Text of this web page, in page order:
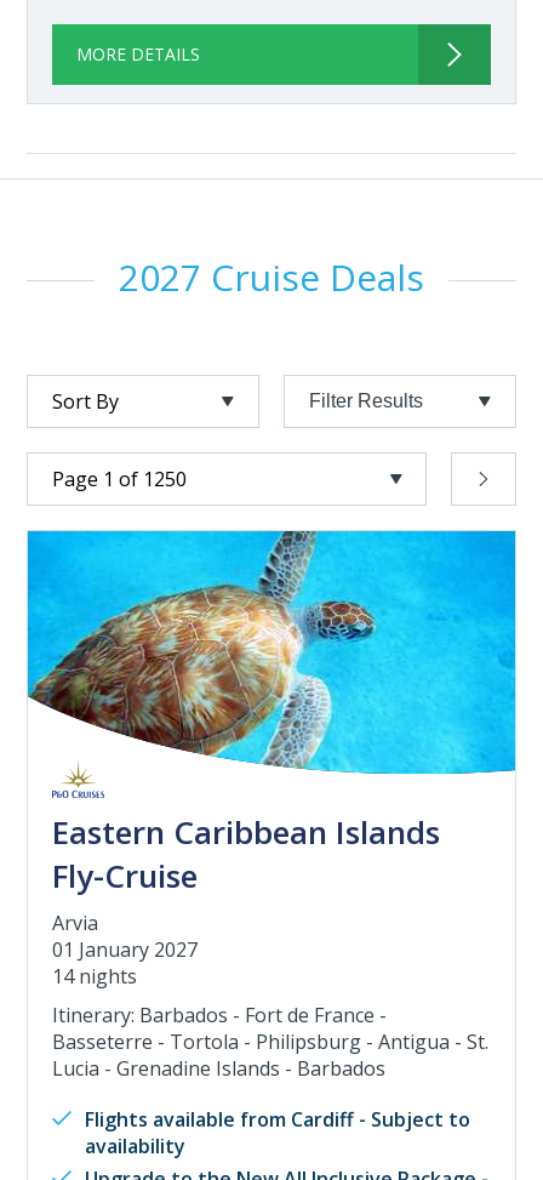
MORE DETAILS
2027 Cruise Deals
Filter Results
Eastern Caribbean Islands
Fly-Cruise
Arvia
01 January 2027
14 nights
Itinerary: Barbados - Fort de France -
Basseterre - Tortola - Philipsburg - Antigua - St.
Lucia - Grenadine Islands - Barbados
Flights available from Cardiff - Subject to
availability